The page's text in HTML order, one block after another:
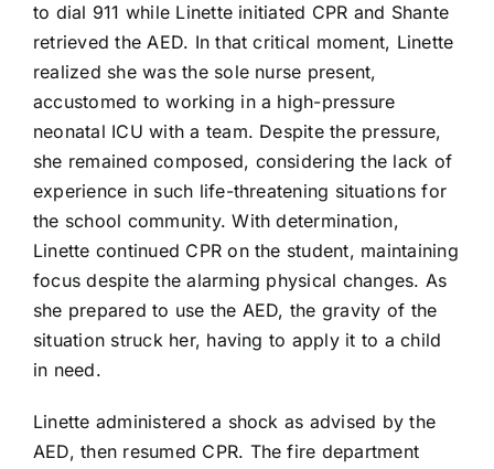
to dial 911 while Linette initiated CPR and Shante
retrieved the AED. In that critical moment, Linette
realized she was the sole nurse present,
accustomed to working in a high-pressure
neonatal ICU with a team. Despite the pressure,
she remained composed, considering the lack of
experience in such life-threatening situations for
the school community. With determination,
Linette continued CPR on the student, maintaining
focus despite the alarming physical changes. As
she prepared to use the AED, the gravity of the
situation struck her, having to apply it to a child
in need.
Linette administered a shock as advised by the
AED, then resumed CPR. The fire department